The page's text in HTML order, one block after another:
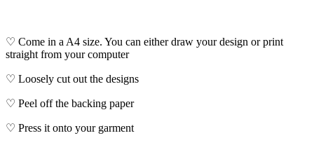
♡ Come in a A4 size. You can either draw your design or print
straight from your computer
♡ Loosely cut out the designs
♡ Peel off the backing paper
♡ Press it onto your garment